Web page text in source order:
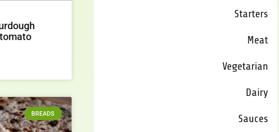
BREADS
Starters
Meat
Vegetarian
Dairy
Sauces